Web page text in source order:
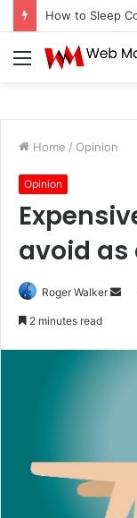
How to Sleep
Menu
Home / Opinion
Opinion
avoid as
Roger Walker
a
2 minutes read